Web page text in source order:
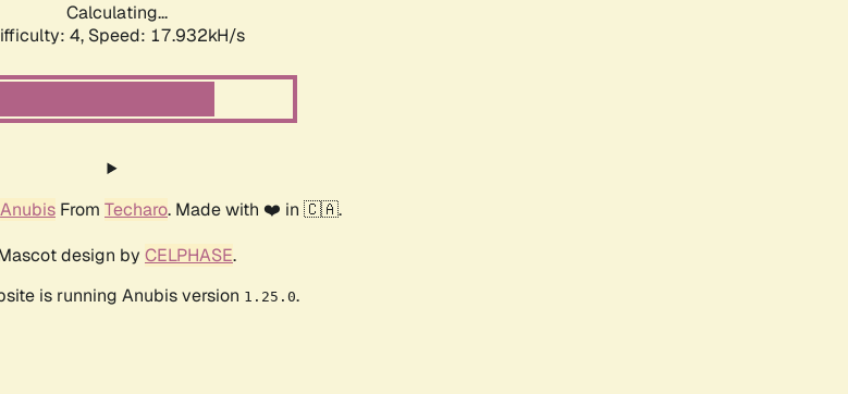
Calculating...
4, Speed: 17.932kH/s
Anubis From Techaro. Made with ❤️ in 🇨🇦.
design by CELPHASE.
is running Anubis version 1.25.0.